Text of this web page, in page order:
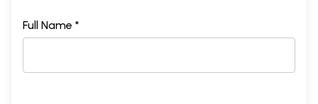
Full Name *